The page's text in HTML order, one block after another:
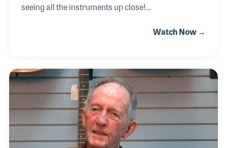
seeing all the instruments up close!
learn all he could about guitar building and repair.
repair their instruments. While working as a
repairman for music stores by day, in his off hours
Earnie provided his services for free to area rock
bands in exchange for concert tickets.
Watch Now →